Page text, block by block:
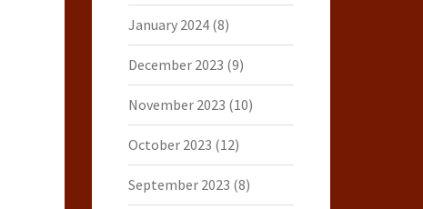
January 2024(8)
December 2023 (9)
November 2023 (10)
October 2023 (12)
September 2023 (8)